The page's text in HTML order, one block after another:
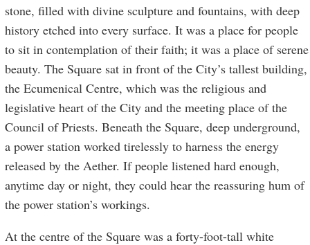
stone, filled with divine sculpture and fountains, with deep
history etched into every surface. It was a place for people
to sit in contemplation of their faith; it was a place of serene
beauty. The Square sat in front of the City’s tallest building,
the Ecumenical Centre, which was the religious and
legislative heart of the City and the meeting place of the
Council of Priests. Beneath the Square, deep underground,
a power station worked tirelessly to harness the energy
released by the Aether. If people listened hard enough,
anytime day or night, they could hear the reassuring hum of
the power station’s workings.
At the centre of the Square was a forty-foot-tall white